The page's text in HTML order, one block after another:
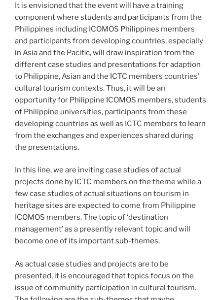
It is envisioned that the event will have a training
component where students and participants from the
Philippines including ICOMOS Philippines members
and participants from developing countries, especially
in Asia and the Pacific, will draw inspiration from the
different case studies and presentations for adaption
to Philippine, Asian and the ICTC members countries’
cultural tourism contexts. Thus, it will be an
opportunity for Philippine ICOMOS members, students
of Philippine universities, participants from these
developing countries as well as ICTC members to learn
from the exchanges and experiences shared during
the presentations.
In this line, we are inviting case studies of actual
projects done by ICTC members on the theme while a
few case studies of actual situations on tourism in
heritage sites are expected to come from Philippine
ICOMOS members. The topic of ‘destination
management’ as a presently relevant topic and will
become one of its important sub-themes.
As actual case studies and projects are to be
presented, it is encouraged that topics focus on the
issue of community participation in cultural tourism.